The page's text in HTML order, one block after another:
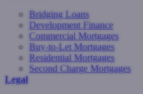
Bridging Loans
Development Finance
Commercial Mortgages
Buy-to-Let Mortgages
Residential Mortgages
Second Charge Mortgages
Legal